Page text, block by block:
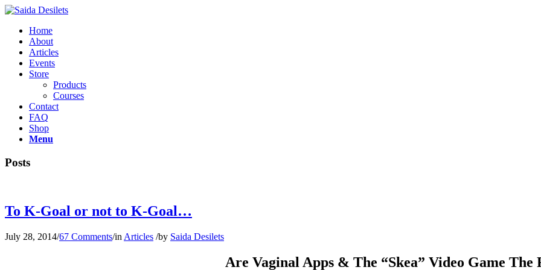
Home
About
Articles
Events
Store
Products
Courses
Contact
FAQ
Shop
Menu
Posts
To K-Goal or not to K-Goal…
July 28, 2014/67 Comments/in Articles /by Saida Desilets
Are Vaginal Apps & The “Skea” Video Game The